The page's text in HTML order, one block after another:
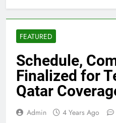
FEATURED
Schedule,
Finalized for
Qatar
Admin 4 Years Ago